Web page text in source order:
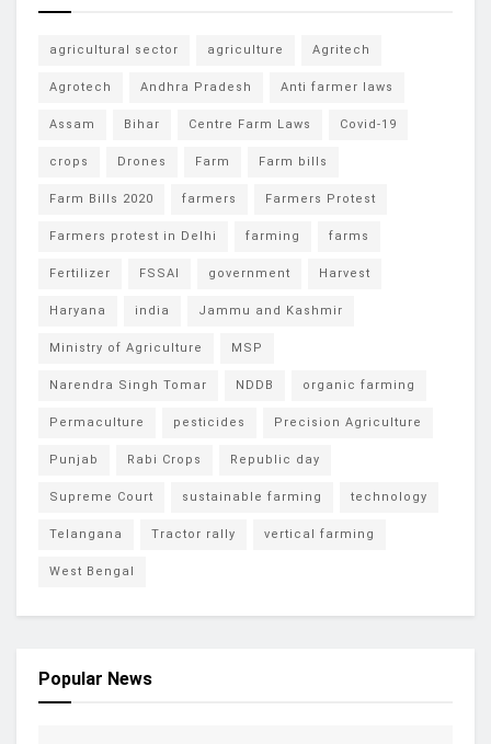
agricultural sector agriculture Agritech
Agrotech Andhra Pradesh Anti farmer laws
Assam Bihar Centre Farm Laws Covid-19
crops Drones Farm Farm bills
Farm Bills 2020 farmers Farmers Protest
Farmers protest in Delhi farming farms
Fertilizer FSSAI government Harvest
Haryana india Jammu and Kashmir
Ministry of Agriculture MSP
Narendra Singh Tomar NDDB organic farming
Permaculture pesticides Precision Agriculture
Punjab Rabi Crops Republic day
Supreme Court sustainable farming technology
Telangana Tractor rally vertical farming
West Bengal
Popular News